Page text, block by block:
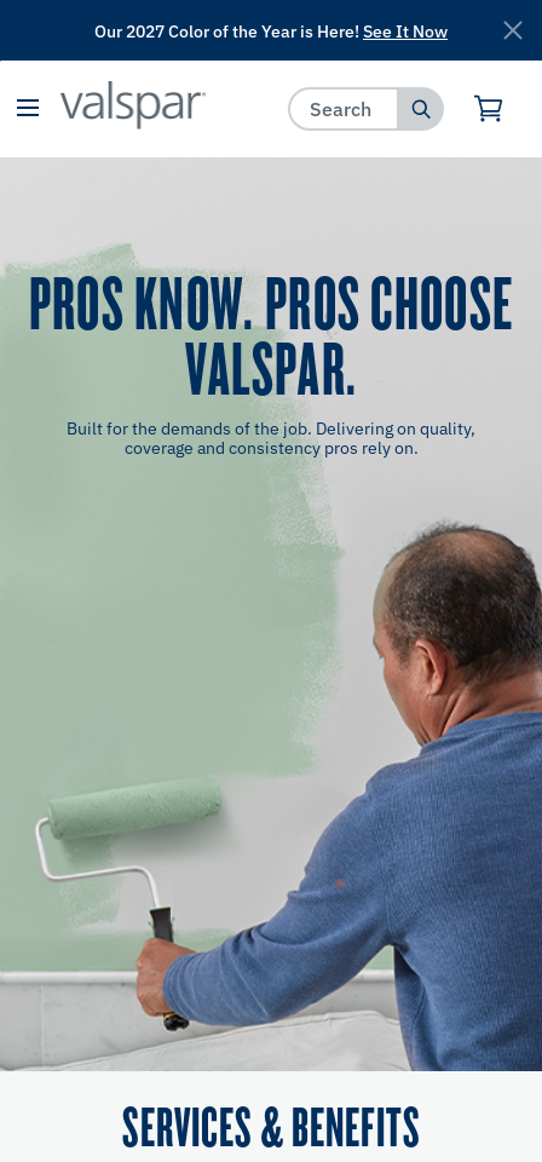
has been added to favorites.
Our 2027 Color of the Year is Here! See It Now
PROS KNOW. PROS CHOOSE
VALSPAR.
Built for the demands of the job. Delivering on quality,
coverage and consistency pros rely on.
SERVICES & BENEFITS